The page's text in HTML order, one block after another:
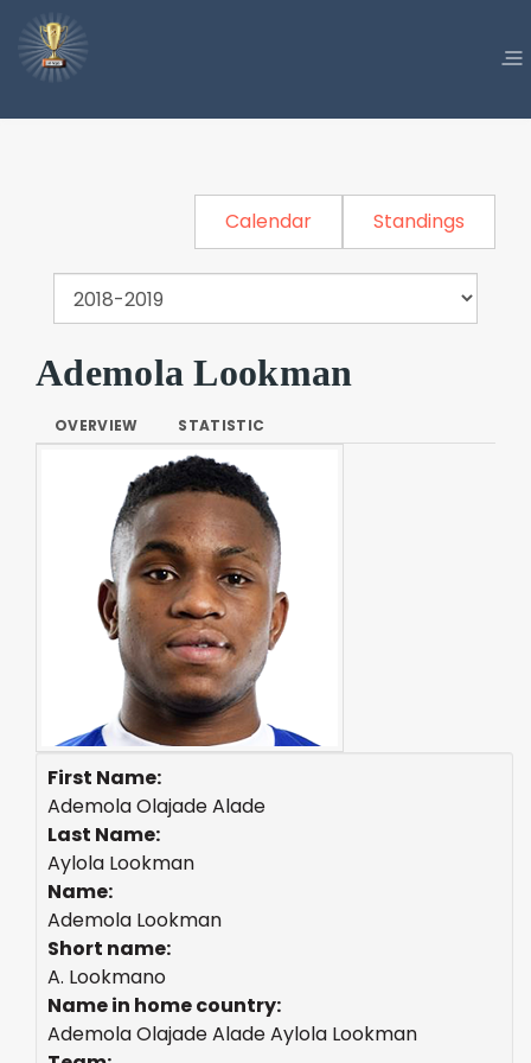
Calendar Standings
Ademola Lookman
OVERVIEW STATISTIC
First Name:
Ademola Olajade Alade
Last Name:
Aylola Lookman
Name:
Ademola Lookman
Short name:
A. Lookmano
Name in home country:
Ademola Olajade Alade Aylola Lookman